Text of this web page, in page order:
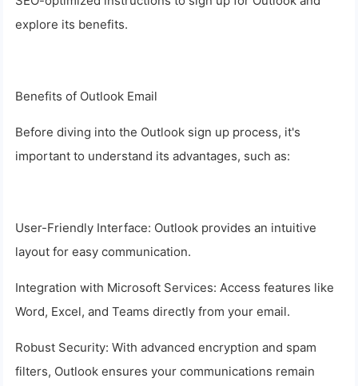
explore its benefits.
Benefits of Outlook Email
Before diving into the Outlook sign up process, it's
important to understand its advantages, such as:
User-Friendly Interface: Outlook provides an intuitive
layout for easy communication.
Integration with Microsoft Services: Access features like
Word, Excel, and Teams directly from your email.
Robust Security: With advanced encryption and spam
filters, Outlook ensures your communications remain